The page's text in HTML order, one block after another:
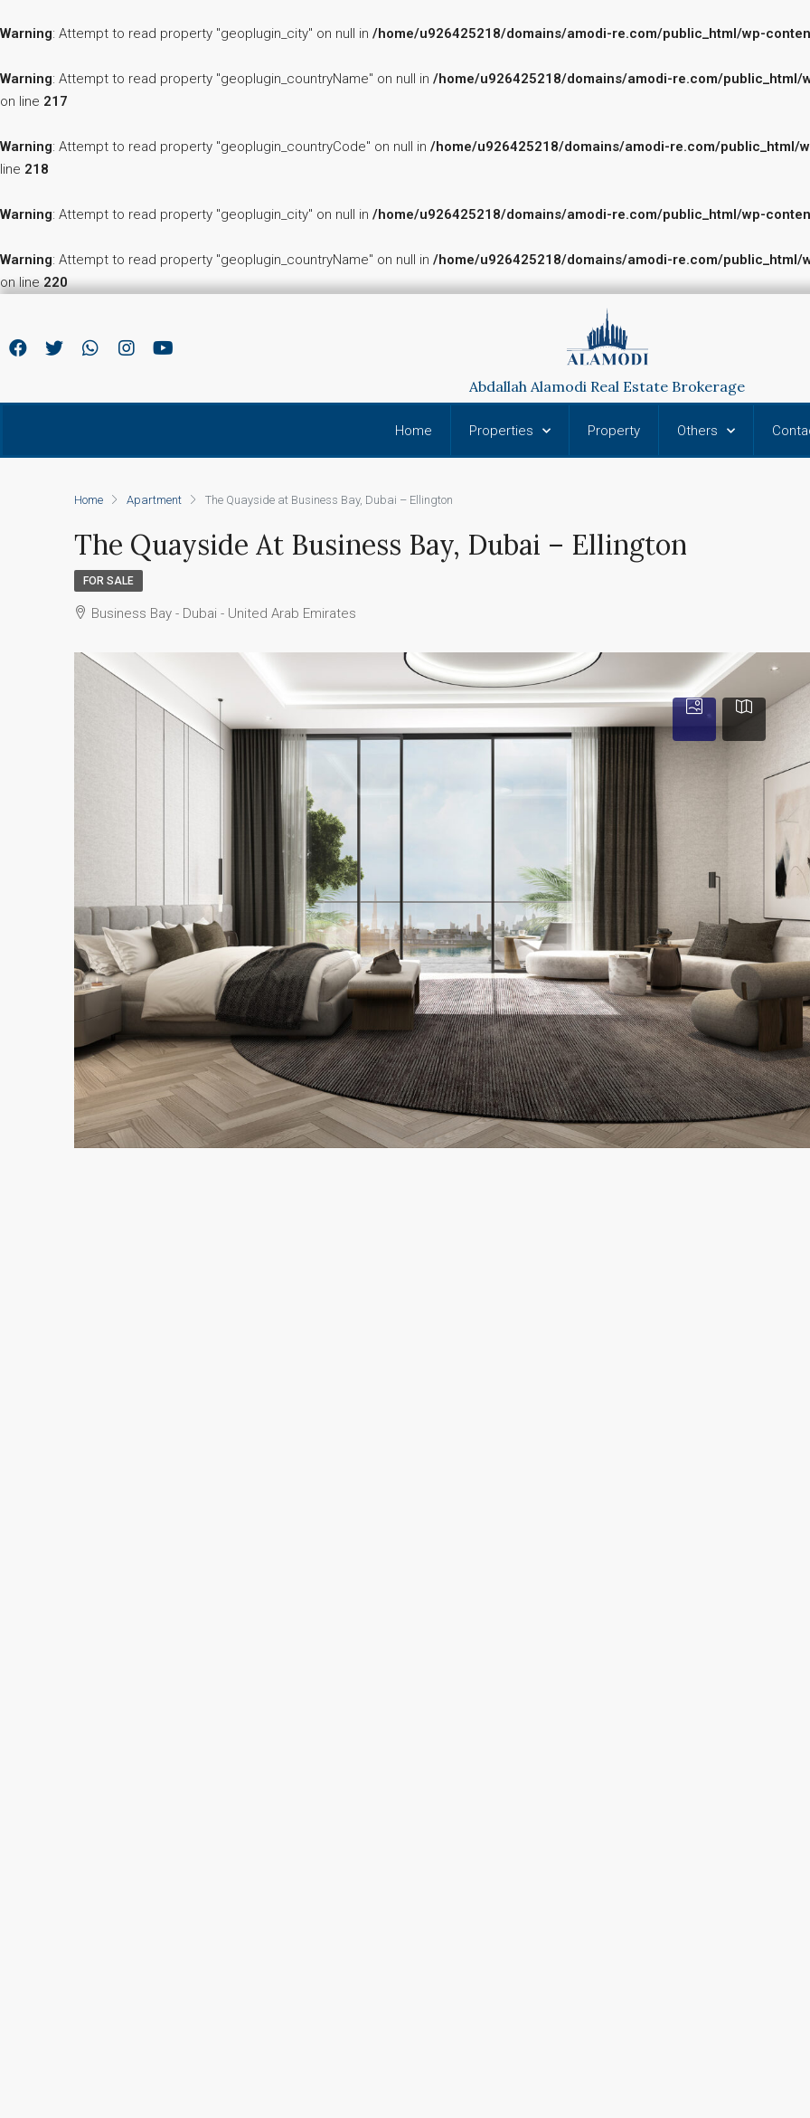
Warning: Attempt to read property "geoplugin_city" on null in /home/u926425218/domains/amodi-re.com/public_html/wp-
Warning: Attempt to read property "geoplugin_countryName" on null in /home/u926425218/domains/amodi-re.com/
on line 217
Warning: Attempt to read property "geoplugin_countryCode" on null in /home/u926425218/domains/amodi-re.com/
line 218
Warning: Attempt to read property "geoplugin_city" on null in /home/u926425218/domains/amodi-re.com/public_html/wp-
Warning: Attempt to read property "geoplugin_countryName" on null in /home/u926425218/domains/amodi-re.com/
on line220
Abdallah Alamodi Real Estate Brokerage
Home Properties Property Others
Home Apartment The Quayside at Business Bay, Dubai – Ellington
The Quayside At Business Bay, Dubai – Ellington
FOR SALE
Business Bay - Dubai - United Arab Emirates